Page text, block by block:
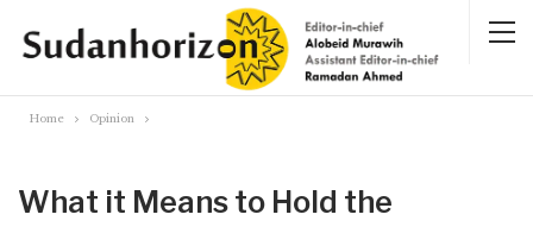
Home Opinion
What it Means to Hold the